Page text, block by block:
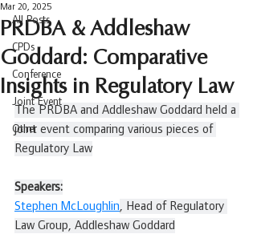
All Posts
CPDs
Conference
Joint Event
Other
PRDBA & Addleshaw
Goddard: Comparative
Insights in Regulatory Law
Mar 20, 2025
The PRDBA and Addleshaw Goddard held a
joint event comparing various pieces of
Regulatory Law
Speakers:
Stephen McLoughlin, Head of Regulatory
Law Group, Addleshaw Goddard